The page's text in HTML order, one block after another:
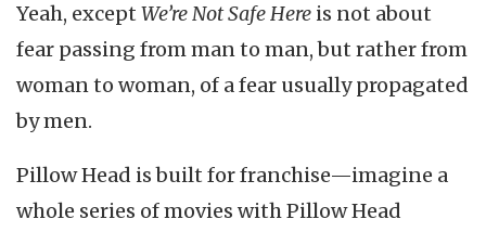
Yeah, except We’re Not Safe Here is not about
fear passing from man to man, but rather from
woman to woman, of a fear usually propagated
by men.
Pillow Head is built for franchise—imagine a
whole series of movies with Pillow Head